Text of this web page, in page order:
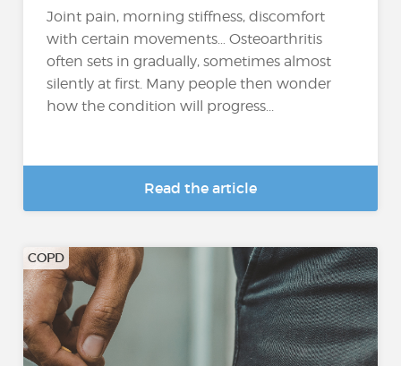
Joint pain, morning stiffness, discomfort
with certain movements… Osteoarthritis
often sets in gradually, sometimes almost
silently at first. Many people then wonder
how the condition will progress...
Read the article
COPD